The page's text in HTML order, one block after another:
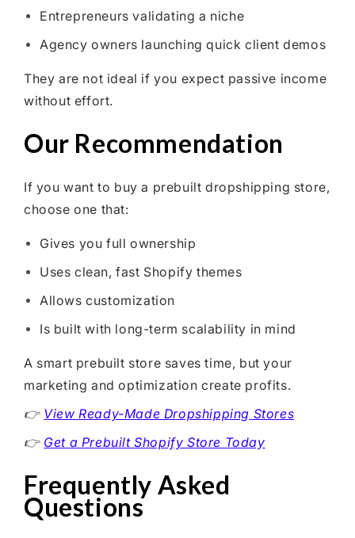
Entrepreneurs validating a niche
Agency owners launching quick client demos
They are not ideal if you expect passive income
without effort.
Our Recommendation
If you want to buy a prebuilt dropshipping store,
choose one that:
Gives you full ownership
Uses clean, fast Shopify themes
Allows customization
Is built with long-term scalability in mind
A smart prebuilt store saves time, but your
marketing and optimization create profits.
👉 View Ready-Made Dropshipping Stores
👉 Get a Prebuilt Shopify Store Today
Frequently Asked
Questions